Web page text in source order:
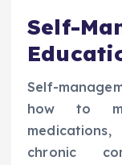
Self-
Self-
how to
chronic